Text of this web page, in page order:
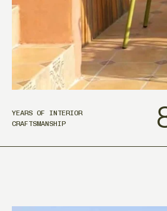
YEARS OF INTERIOR
CRAFTSMANSHIP